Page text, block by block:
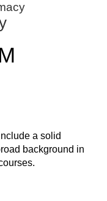
a solid
background in